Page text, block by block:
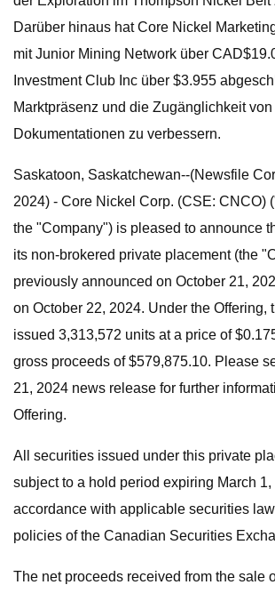
Darüber hinaus hat Core Nickel
mit Junior Mining Network über
Investment Club Inc über $3.955
Marktpräsenz und die Zugänglichkeit von
Dokumentationen zu verbessern.
Saskatoon, Saskatchewan--(Newsfile
2024) - Core Nickel Corp. (CSE: CNCO)
the "Company") is pleased to announce
its non-brokered private placement (the
previously announced on October 21,
on October 22, 2024. Under the Offering,
issued 3,313,572 units at a price of
gross proceeds of $579,875.10. Please
21, 2024 news release for further
Offering.
All securities issued under this private
subject to a hold period expiring March 1,
accordance with applicable securities
policies of the Canadian Securities
The net proceeds received from the sale